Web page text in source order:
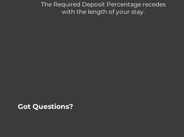
The Required Deposit Percentage recedes
with the length of your stay.
Got Questions?